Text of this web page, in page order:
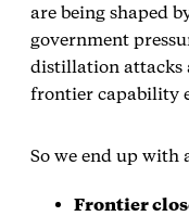
are being shaped
government
distillation attacks
frontier capability
So we end up with
Frontier